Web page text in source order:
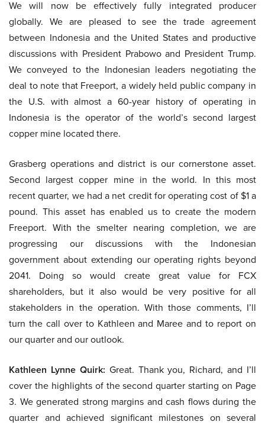
We will now be effectively fully integrated producer
globally. We are pleased to see the trade agreement
between Indonesia and the United States and productive
discussions with President Prabowo and President Trump.
We conveyed to the Indonesian leaders negotiating the
deal to note that Freeport, a widely held public company in
the U.S. with almost a 60-year history of operating in
Indonesia is the operator of the world’s second largest
copper mine located there.
Grasberg operations and district is our cornerstone asset.
Second largest copper mine in the world. In this most
recent quarter, we had a net credit for operating cost of $1 a
pound. This asset has enabled us to create the modern
Freeport. With the smelter nearing completion, we are
progressing our discussions with the Indonesian
government about extending our operating rights beyond
2041. Doing so would create great value for FCX
shareholders, but it also would be very positive for all
stakeholders in the operation. With those comments, I’ll
turn the call over to Kathleen and Maree and to report on
our quarter and our outlook.
Kathleen Lynne Quirk: Great. Thank you, Richard, and I’ll
cover the highlights of the second quarter starting on Page
3. We generated strong margins and cash flows during the
quarter and achieved significant milestones on several